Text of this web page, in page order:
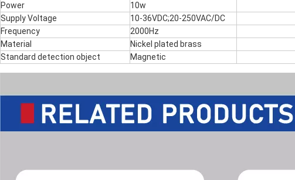
Power
10w
Supply Voltage
10-36VDC;20-250VAC/DC
Frequency
2000Hz
Material
Nickel plated brass
Standard detection object
Magnetic